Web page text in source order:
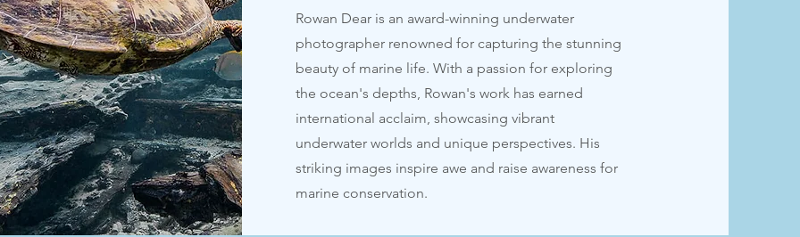
Rowan Dear is an award-winning underwater
photographer renowned for capturing the stunning
beauty of marine life. With a passion for exploring
the ocean's depths, Rowan's work has earned
international acclaim, showcasing vibrant
underwater worlds and unique perspectives. His
striking images inspire awe and raise awareness for
marine conservation.